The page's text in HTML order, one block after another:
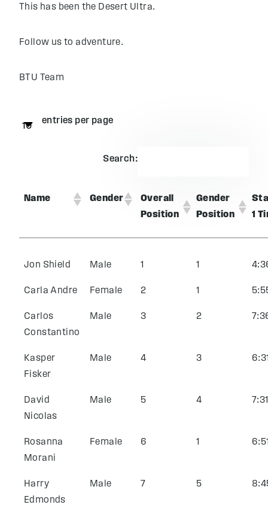
This has been the Desert Ultra.
Follow us to adventure.
BTU Team
entries per page
Search:
Name Gender
Overall
Position
Gender
Position
1
Jon Shield Male 1 1
Carla Andre Female 2 1
Carlos
Constantino
Male 3 2
Kasper
Fisker
Male 4 3
David
Nicolas
Male 5 4
Rosanna
Morani
Female 6 1
Harry
Edmonds
Male 7 5